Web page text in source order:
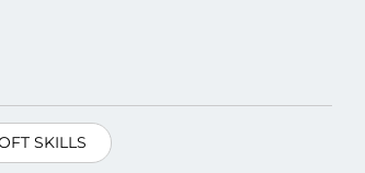
SKILLS